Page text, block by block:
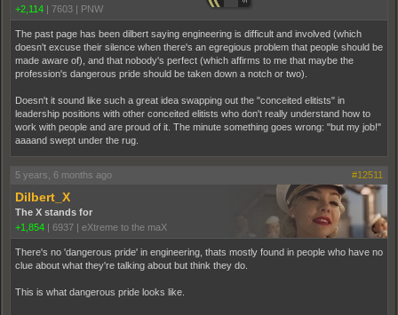
+2,114 | 7603 | PNW
The past page has been dilbert saying engineering is difficult and involved (which
doesn't excuse their silence when there's an egregious problem that people should be
made aware of), and that nobody's perfect (which affirms to me that maybe the
profession's dangerous pride should be taken down a notch or two).
Doesn't it sound like such a great idea swapping out the "conceited elitists" in
leadership positions with other conceited elitists who don't really understand how to
work with people and are proud of it. The minute something goes wrong: "but my job!"
aaaand swept under the rug.
5 years, 6 months ago #12511
Dilbert_X
The X stands for
+1,854 | 6937 | eXtreme to the maX
There's no 'dangerous pride' in engineering, thats mostly found in people who have no
clue about what they're talking about but think they do.
This is what dangerous pride looks like.